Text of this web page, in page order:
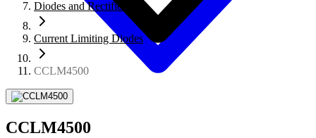
Diodes and Rectifiers
Current Limiting Diodes
CCLM4500
CCLM4500